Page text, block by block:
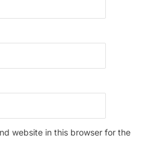
website in this browser for the